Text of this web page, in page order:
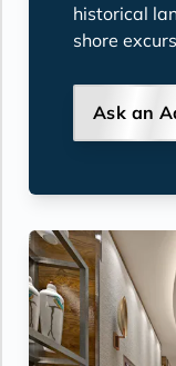
historical
shore
Ask an